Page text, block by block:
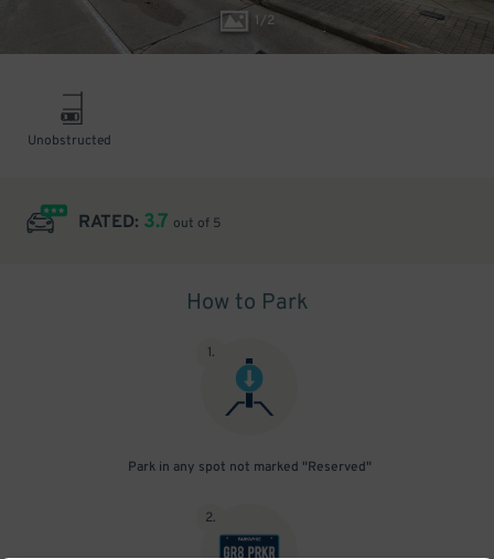
1/2
Unobstructed
RATED: 3.7 out of 5
How to Park
1.
Park in any spot not marked "Reserved"
2.